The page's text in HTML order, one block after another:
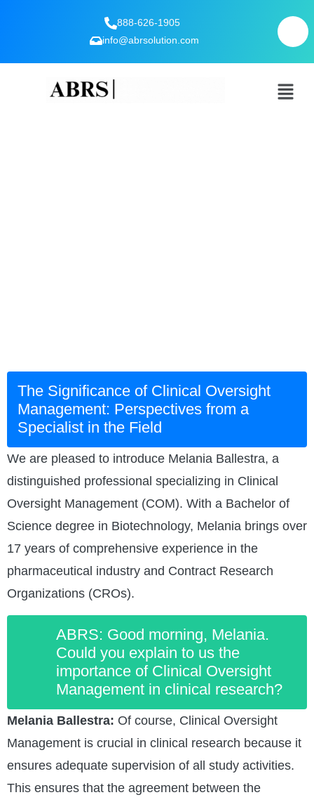
888-626-1905
info@abrsolution.com
The Significance of Clinical Oversight
Management: Perspectives from a
Specialist in the Field
We are pleased to introduce Melania Ballestra, a
distinguished professional specializing in Clinical
Oversight Management (COM). With a Bachelor of
Science degree in Biotechnology, Melania brings over
17 years of comprehensive experience in the
pharmaceutical industry and Contract Research
Organizations (CROs).
ABRS: Good morning, Melania.
Could you explain to us the
importance of Clinical Oversight
Management in clinical research?
Melania Ballestra: Of course, Clinical Oversight
Management is crucial in clinical research because it
ensures adequate supervision of all study activities.
This ensures that the agreement between the